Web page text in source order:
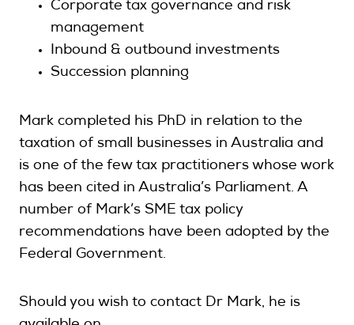
Corporate tax governance and risk
management
Inbound & outbound investments
Succession planning
Mark completed his PhD in relation to the
taxation of small businesses in Australia and
is one of the few tax practitioners whose work
has been cited in Australia’s Parliament. A
number of Mark’s SME tax policy
recommendations have been adopted by the
Federal Government.
Should you wish to contact Dr Mark, he is